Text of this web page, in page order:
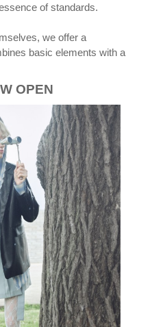
of standards.
we offer a
basic elements with a
OPEN